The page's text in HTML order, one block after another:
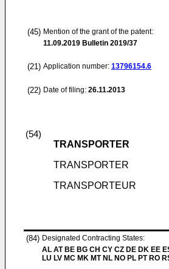
(45) Mention of the grant of the patent:
11.09.2019 Bulletin 2019/37
(21) Application number: 13796154.6
(22) Date of filing: 26.11.2013
(54)
TRANSPORTER
TRANSPORTER
TRANSPORTEUR
(84) Designated Contracting States:
AL AT BE BG CH CY CZ DE DK EE
LU LV MC MK MT NL NO PL PT RO